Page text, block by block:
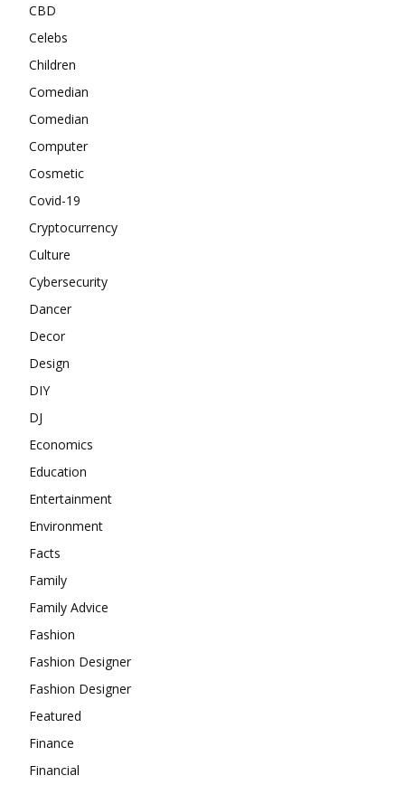
CBD
Celebs
Children
Comedian
Comedian
Computer
Cosmetic
Covid-19
Cryptocurrency
Culture
Cybersecurity
Dancer
Decor
Design
DIY
DJ
Economics
Education
Entertainment
Environment
Facts
Family
Family Advice
Fashion
Fashion Designer
Fashion Designer
Featured
Finance
Financial